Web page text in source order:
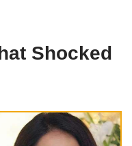
Shocked